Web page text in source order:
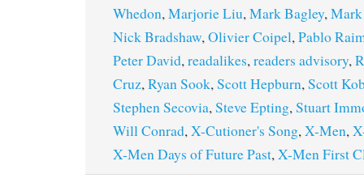
Whedon,Marjorie Liu,Mark Bagley,
Nick Bradshaw,Olivier Coipel,Pablo
Peter David,readalikes,readers advisory,
Cruz,Ryan Sook,Scott Hepburn,Scott
Stephen Secovia,Steve Epting,Stuart
Will Conrad,X-Cutioner's Song,X-Men,
X-Men Days of Future Past,X-Men First